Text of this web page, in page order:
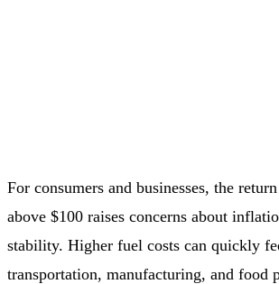
For consumers and businesses, the
above $100 raises concerns about
stability. Higher fuel costs can quickly
transportation, manufacturing, and food